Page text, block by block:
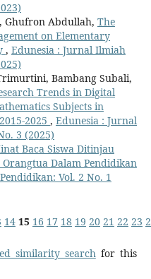
Ghufron Abdullah, The
on Elementary
, Edunesia : Jurnal Ilmiah
Bambang Subali,
Trends in Digital
Subjects in
2025 , Edunesia : Jurnal
3 (2025)
Baca Siswa Ditinjau
Dalam Pendidikan
Vol. 2 No. 1
14 15 16 17 18 19 20 21 22 23
similarity searchfor this